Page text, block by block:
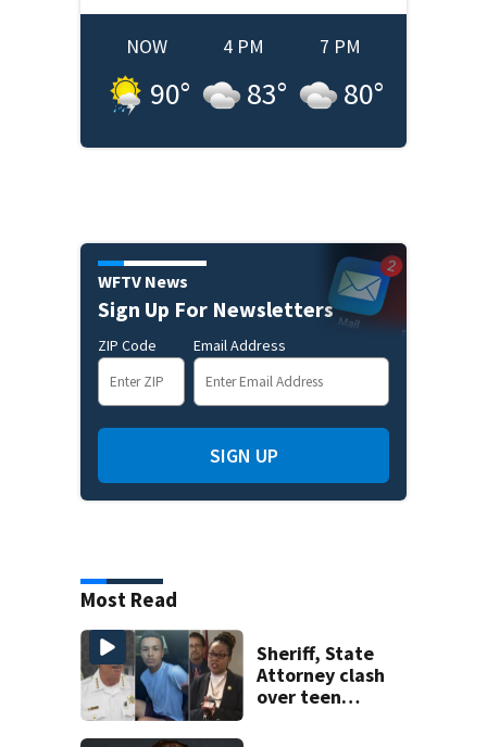
NOW
90°
4 PM
83°
7 PM
80°
WFTV News
Sign Up For Newsletters
ZIP Code Email Address
SIGN UP
Most Read
Sheriff, State
Attorney clash
over teen